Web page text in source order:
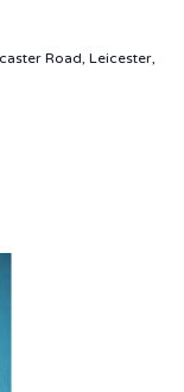
Road, Leicester,